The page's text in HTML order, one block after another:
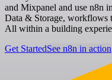
and Mixpanel and use n8n
Data & Storage, workflows
All within a building
Get StartedSee n8n in action